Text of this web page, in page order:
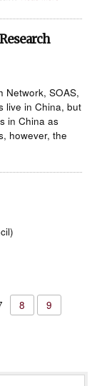
Network, SOAS,
live in China, but
in China as
however, the
8
9